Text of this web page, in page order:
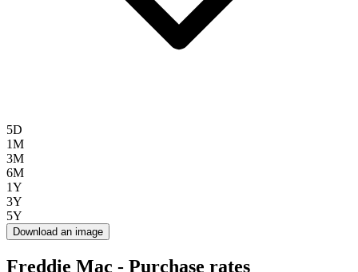
5D
1M
3M
6M
1Y
3Y
5Y
Download an image
Freddie Mac - Purchase rates